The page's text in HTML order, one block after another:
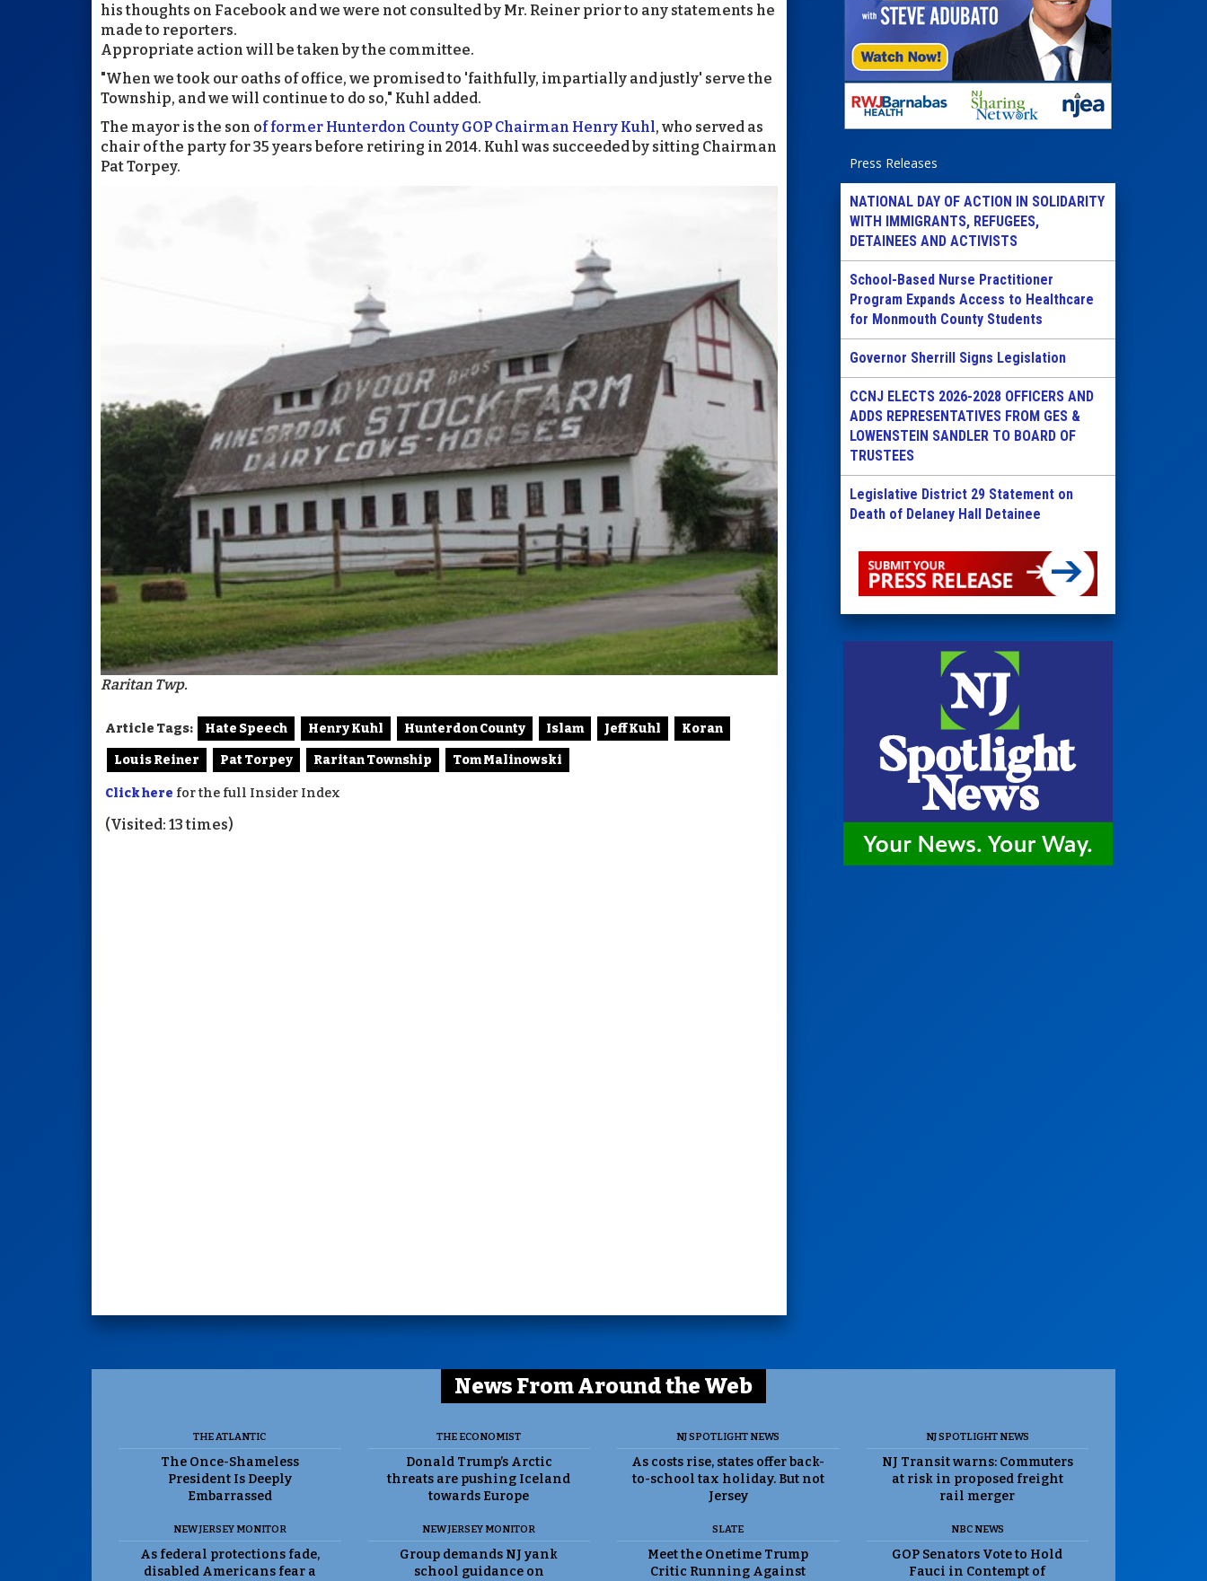
his thoughts on Facebook and we were not consulted by Mr. Reiner prior to any statements he
made to reporters.
Appropriate action will be taken by the committee.
"When we took our oaths of office, we promised to 'faithfully, impartially and justly' serve the
Township, and we will continue to do so," Kuhl added.
The mayor is the son of former Hunterdon County GOP Chairman Henry Kuhl, who served as
chair of the party for 35 years before retiring in 2014. Kuhl was succeeded by sitting Chairman
Pat Torpey.
Raritan Twp.
Article Tags: Hate Speech Henry Kuhl Hunterdon County Islam Jeff Kuhl Koran
Louis Reiner Pat Torpey Raritan Township Tom Malinowski
Click here for the full Insider Index
(Visited: 13 times)
Press Releases
NATIONAL DAY OF ACTION IN SOLIDARITY
WITH IMMIGRANTS, REFUGEES,
DETAINEES AND ACTIVISTS
School-Based Nurse Practitioner
Program Expands Access to Healthcare
for Monmouth County Students
Governor Sherrill Signs Legislation
CCNJ ELECTS 2026-2028 OFFICERS AND
ADDS REPRESENTATIVES FROM GES &
LOWENSTEIN SANDLER TO BOARD OF
TRUSTEES
Legislative District 29 Statement on
Death of Delaney Hall Detainee
News From Around the Web
THE ATLANTIC
The Once-Shameless
President Is Deeply
Embarrassed
THE ECONOMIST
Donald Trump’s Arctic
threats are pushing Iceland
towards Europe
NJ SPOTLIGHT NEWS
As costs rise, states offer back-
to-school tax holiday. But not
Jersey
NJ SPOTLIGHT NEWS
NJ Transit warns: Commuters
at risk in proposed freight
rail merger
NEW JERSEY MONITOR
As federal protections fade,
disabled Americans fear a
NEW JERSEY MONITOR
Group demands NJ yank
school guidance on
SLATE
Meet the Onetime Trump
Critic Running Against
NBC NEWS
GOP Senators Vote to Hold
Fauci in Contempt of